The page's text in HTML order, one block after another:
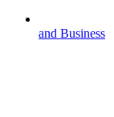
and Business